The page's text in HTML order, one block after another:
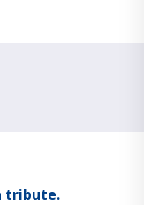
tribute.